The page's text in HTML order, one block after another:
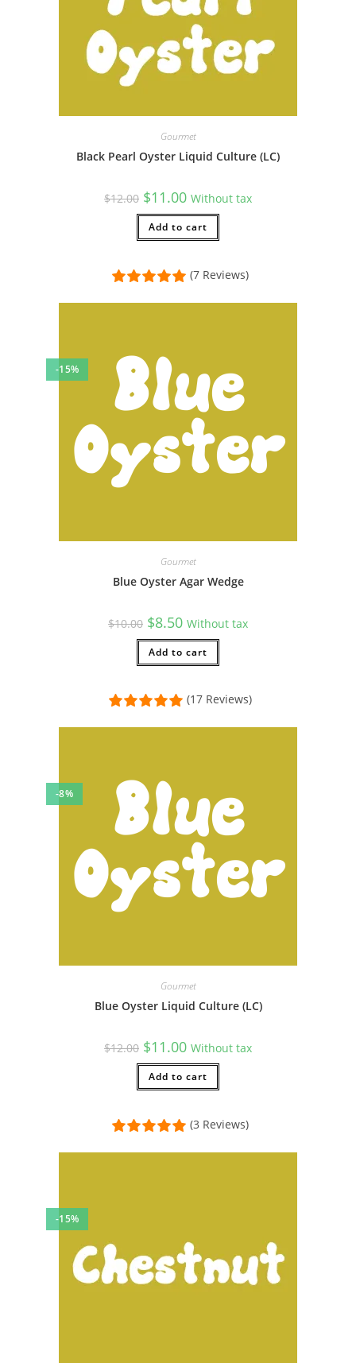
Gourmet
Black Pearl Oyster Liquid Culture (LC)
$12.00 Original
price
was:
$12.00.
$11.00Current
price
is:
$11.00.
Without tax
Add to cart
(7 Reviews)
-15%
Gourmet
Blue Oyster Agar Wedge
$10.00 Original
price
was:
$10.00.
$8.50Current
price
is:
$8.50.
Without tax
Add to cart
(17 Reviews)
-8%
Gourmet
Blue Oyster Liquid Culture (LC)
$12.00 Original
price
was:
$12.00.
$11.00Current
price
is:
$11.00.
Without tax
Add to cart
(3 Reviews)
-15%